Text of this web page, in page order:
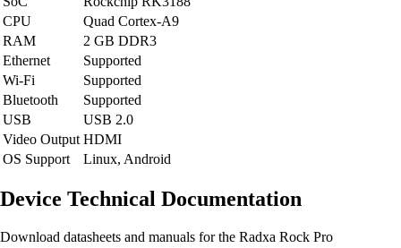
CPU
Quad Cortex-A9
RAM
2 GB DDR3
Ethernet
Supported
Wi-Fi
Supported
Bluetooth
Supported
USB
USB 2.0
Video Output HDMI
OS Support
Linux, Android
Device Technical Documentation
Download datasheets and manuals for the Radxa Rock Pro